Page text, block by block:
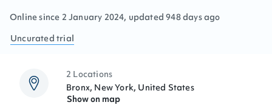
Online since 2 January 2024, updated 948 days ago
Uncurated trial
2 Locations
Bronx, New York, United States
Show on map